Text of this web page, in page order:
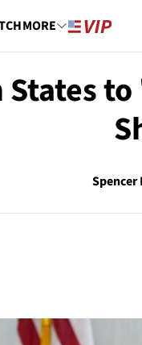
MORE
States
Spencer